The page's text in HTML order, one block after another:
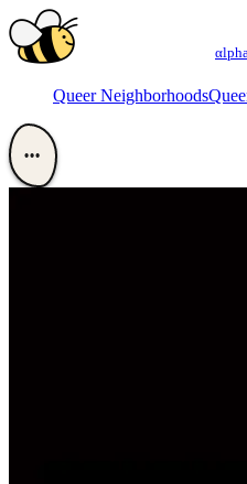
αlpha
Queer Neighborhoods
•••